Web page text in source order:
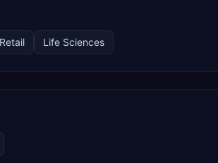
Retail Life Sciences